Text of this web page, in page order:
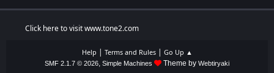
Click here to visit www.tone2.com
Help | Terms and Rules| Go Up ▲
SMF 2.1.7 © 2026, Simple Machines Theme by Webtiryaki